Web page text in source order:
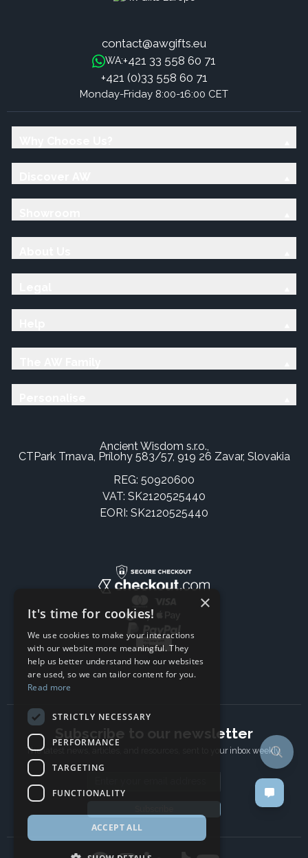
contact@awgifts.eu
WA:+421 33 558 60 71
+421 (0)33 558 60 71
Monday-Friday 8:00-16:00 CET
Ancient Wisdom s.r.o.,
CTPark Trnava, Prílohy 583/57, 919 26 Zavar, Slovakia
REG: 50920600
VAT: SK2120525440
EORI: SK2120525440
Subscribe to our newsletter
The latest news, articles, and resources, sent to your inbox weekly.
×
It's time for cookies!
We use cookies to make your interactions
with our website more meaningful. They
help us better understand how our websites
are used, so we can tailor content for you.
Read more
STRICTLY NECESSARY
PERFORMANCE
TARGETING
FUNCTIONALITY
ACCEPT ALL